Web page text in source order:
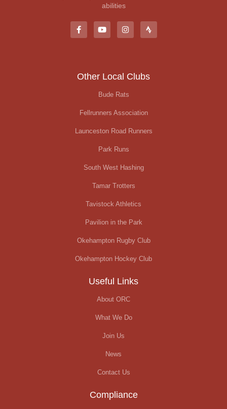
abilities
Other Local Clubs
Bude Rats
Fellrunners Association
Launceston Road Runners
Park Runs
South West Hashing
Tamar Trotters
Tavistock Athletics
Pavilion in the Park
Okehampton Rugby Club
Okehampton Hockey Club
Useful Links
About ORC
What We Do
Join Us
News
Contact Us
Compliance